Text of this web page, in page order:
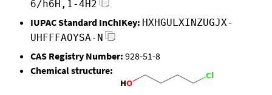
6/h6H,1-4H2
IUPAC Standard InChIKey: HXHGULXINZUGJX-
UHFFFAOYSA-N
CAS Registry Number: 928-51-8
Chemical structure: